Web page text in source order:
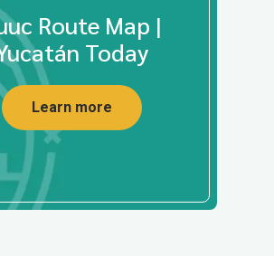
Route Map |
Today
Learn more